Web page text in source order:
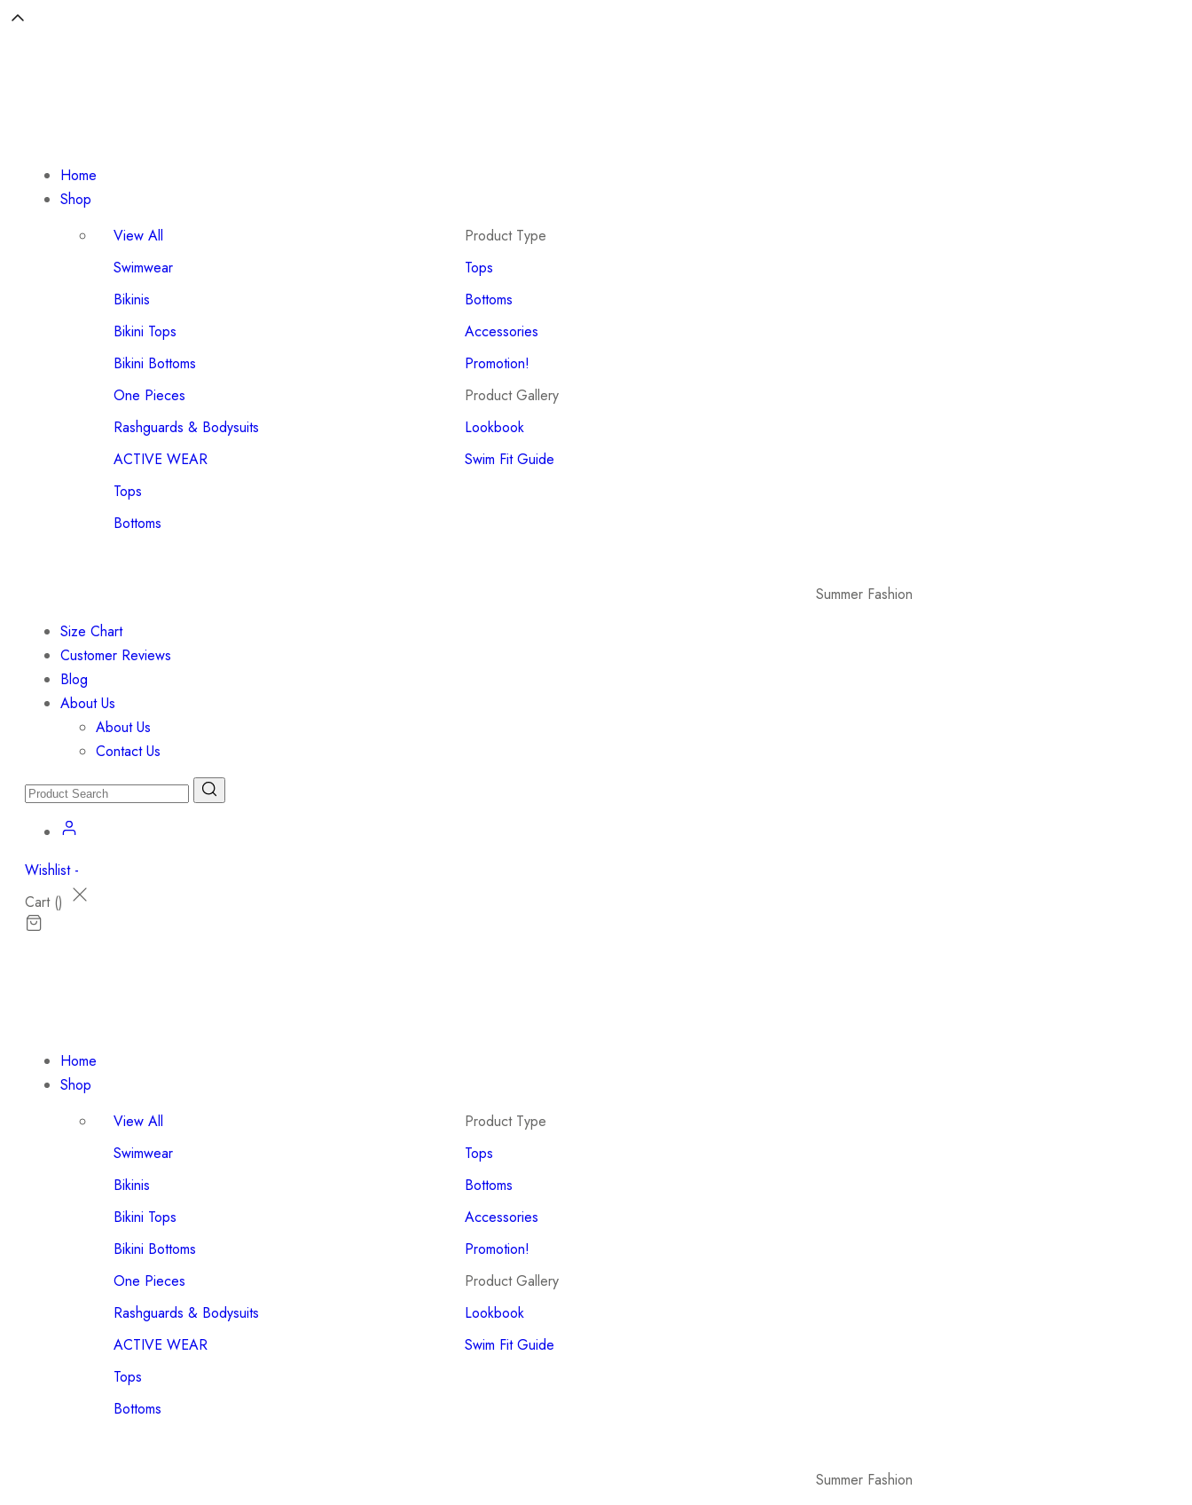
Home
Shop
View All
Swimwear
Bikinis
Bikini Tops
Bikini Bottoms
One Pieces
Rashguards & Bodysuits
ACTIVE WEAR
Tops
Bottoms
Product Type
Tops
Bottoms
Accessories
Promotion!
Product Gallery
Lookbook
Swim Fit Guide
Summer Fashion
Size Chart
Customer Reviews
Blog
About Us
About Us
Contact Us
Wishlist -
Cart ()
Home
Shop
View All
Swimwear
Bikinis
Bikini Tops
Bikini Bottoms
One Pieces
Rashguards & Bodysuits
ACTIVE WEAR
Tops
Bottoms
Product Type
Tops
Bottoms
Accessories
Promotion!
Product Gallery
Lookbook
Swim Fit Guide
Summer Fashion